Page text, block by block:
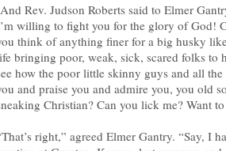
Rev. Judson Roberts said to Elmer
willing to fight you for the glory of God!
think of anything finer for a big husky
bringing poor, weak, sick, scared folks to
how the poor little skinny guys and all
and praise you and admire you, you old
Christian? Can you lick me? Want
right,” agreed Elmer Gantry. “Say, I